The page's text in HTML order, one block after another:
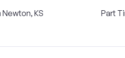
Newton, KS Part